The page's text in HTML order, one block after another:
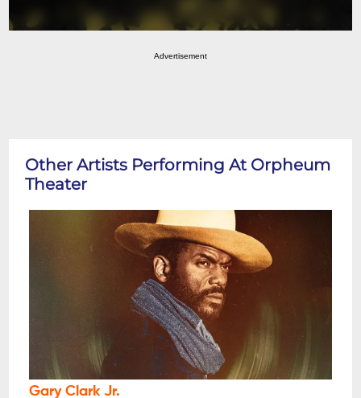
Advertisement
Other Artists Performing At Orpheum
Theater
Gary Clark Jr.